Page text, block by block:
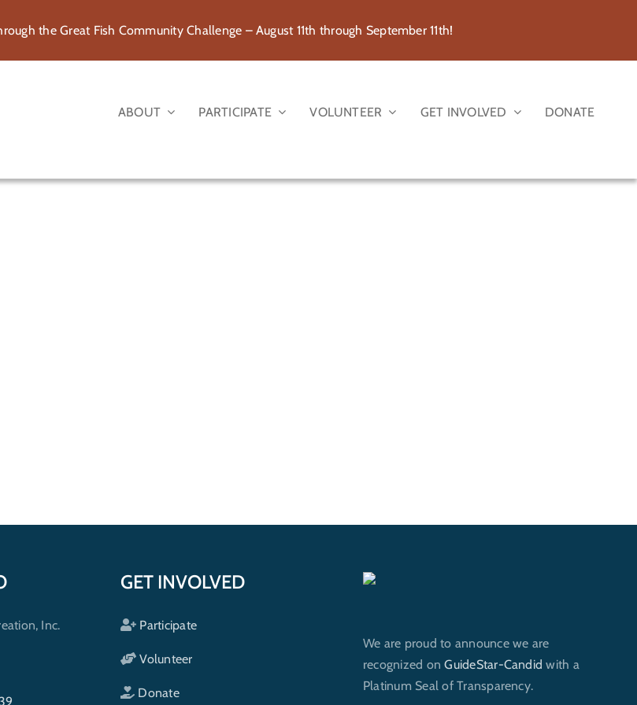
the Great Fish Community Challenge – August 11th through September 11th!
ABOUT PARTICIPATE VOLUNTEER GET INVOLVED DONATE
Inc.
GET INVOLVED
Participate
Volunteer
Donate
We are proud to announce we are
recognized onGuideStar-Candid with a
Platinum Seal of Transparency.